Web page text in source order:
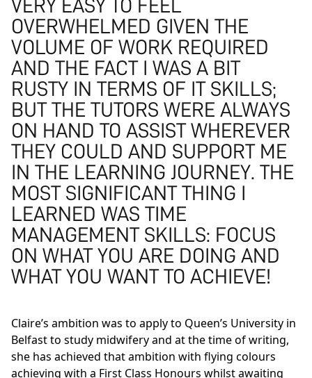
VERY EASY TO FEEL
OVERWHELMED GIVEN THE
VOLUME OF WORK REQUIRED
AND THE FACT I WAS A BIT
RUSTY IN TERMS OF IT SKILLS;
BUT THE TUTORS WERE ALWAYS
ON HAND TO ASSIST WHEREVER
THEY COULD AND SUPPORT ME
IN THE LEARNING JOURNEY. THE
MOST SIGNIFICANT THING I
LEARNED WAS TIME
MANAGEMENT SKILLS: FOCUS
ON WHAT YOU ARE DOING AND
WHAT YOU WANT TO ACHIEVE!
Claire’s ambition was to apply to Queen’s University in
Belfast to study midwifery and at the time of writing,
she has achieved that ambition with flying colours
achieving with a First Class Honours whilst awaiting